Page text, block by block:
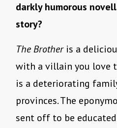
darkly humorous
story?
The Brotheris a
with a villain you love
is a deteriorating
provinces. The
sent off to be